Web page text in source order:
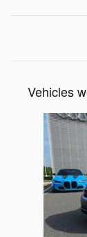
Vehicles
Slide 1 of 6